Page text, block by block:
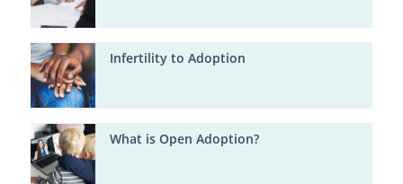
Infertility to Adoption
What is Open Adoption?